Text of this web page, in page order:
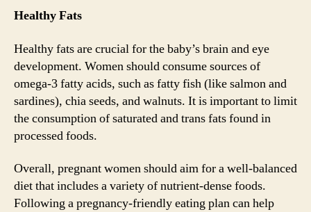
Healthy Fats
Healthy fats are crucial for the baby’s brain and eye
development. Women should consume sources of
omega-3 fatty acids, such as fatty fish (like salmon and
sardines), chia seeds, and walnuts. It is important to limit
the consumption of saturated and trans fats found in
processed foods.
Overall, pregnant women should aim for a well-balanced
diet that includes a variety of nutrient-dense foods.
Following a pregnancy-friendly eating plan can help